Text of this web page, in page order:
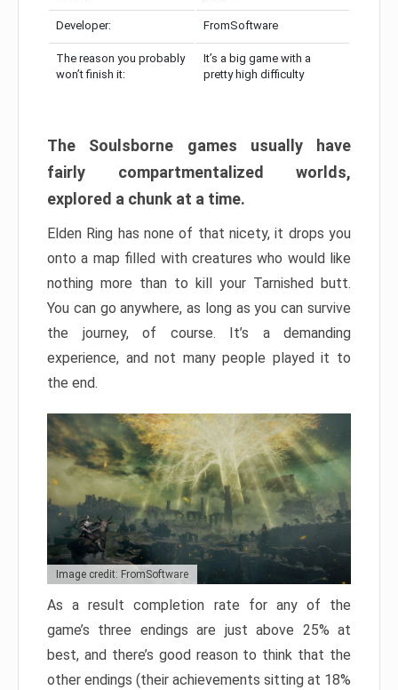
Developer: FromSoftware
The reason you probably
won’t finish it:
It’s a big game with a
pretty high difficulty
The Soulsborne games usually have
fairly compartmentalized worlds,
explored a chunk at a time.
Elden Ring has none of that nicety, it drops you
onto a map filled with creatures who would like
nothing more than to kill your Tarnished butt.
You can go anywhere, as long as you can survive
the journey, of course. It’s a demanding
experience, and not many people played it to
the end.
Image credit: FromSoftware
As a result completion rate for any of the
game’s three endings are just above 25% at
best, and there’s good reason to think that the
other endings (their achievements sitting at 18%